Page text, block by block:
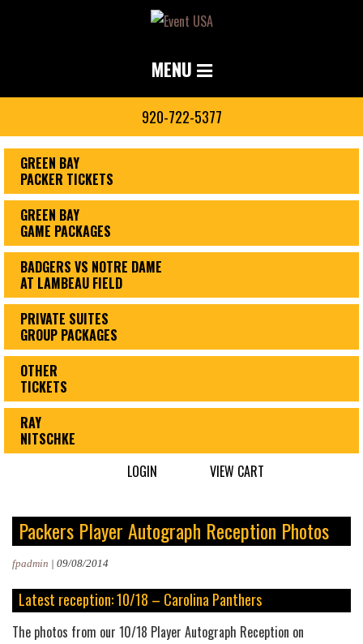
MENU
920-722-5377
GREEN BAY
PACKER TICKETS
GREEN BAY
GAME PACKAGES
BADGERS VS NOTRE DAME
AT LAMBEAU FIELD
PRIVATE SUITES
GROUP PACKAGES
OTHER
TICKETS
RAY
NITSCHKE
LOGIN
VIEW CART
Packers Player Autograph Reception Photos
fpadmin | 09/08/2014
Latest reception: 10/18 – Carolina Panthers
The photos from our 10/18 Player Autograph Reception on